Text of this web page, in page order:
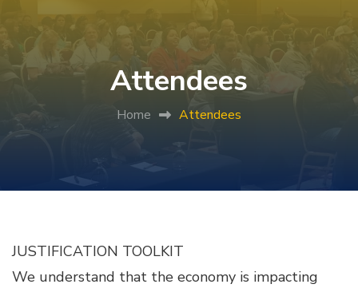
Attendees
Home Attendees
JUSTIFICATION TOOLKIT
We understand that the economy is impacting